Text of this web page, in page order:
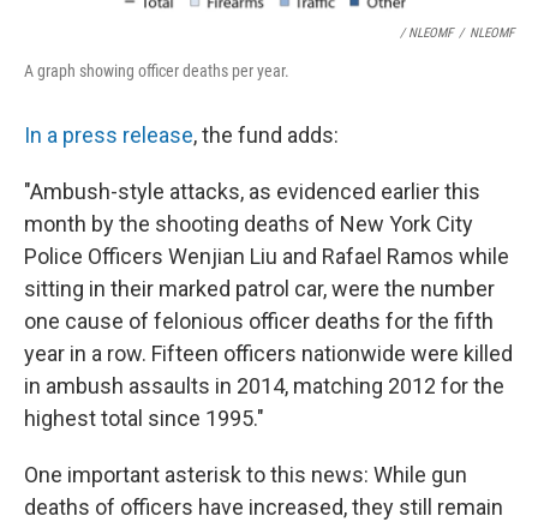
/ NLEOMF / NLEOMF
A graph showing officer deaths per year.
In a press release, the fund adds:
"Ambush-style attacks, as evidenced earlier this
month by the shooting deaths of New York City
Police Officers Wenjian Liu and Rafael Ramos while
sitting in their marked patrol car, were the number
one cause of felonious officer deaths for the fifth
year in a row. Fifteen officers nationwide were killed
in ambush assaults in 2014, matching 2012 for the
highest total since 1995."
One important asterisk to this news: While gun
deaths of officers have increased, they still remain